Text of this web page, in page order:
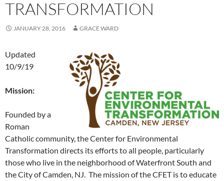
TRANSFORMATION
JANUARY 28, 2016 GRACE WARD
Updated
10/9/19
Mission:
Founded by a
Roman
Catholic community, the Center for Environmental
Transformation directs its efforts to all people, particularly
those who live in the neighborhood of Waterfront South and
the City of Camden, NJ. The mission of the CFET is to educate